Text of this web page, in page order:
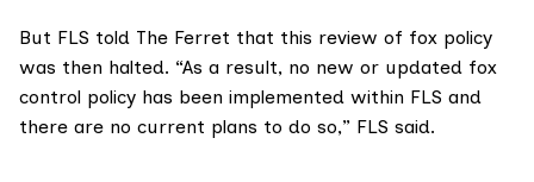
But FLS told The Ferret that this review of fox policy
was then halted. “As a result, no new or updated fox
control policy has been implemented within FLS and
there are no current plans to do so,” FLS said.